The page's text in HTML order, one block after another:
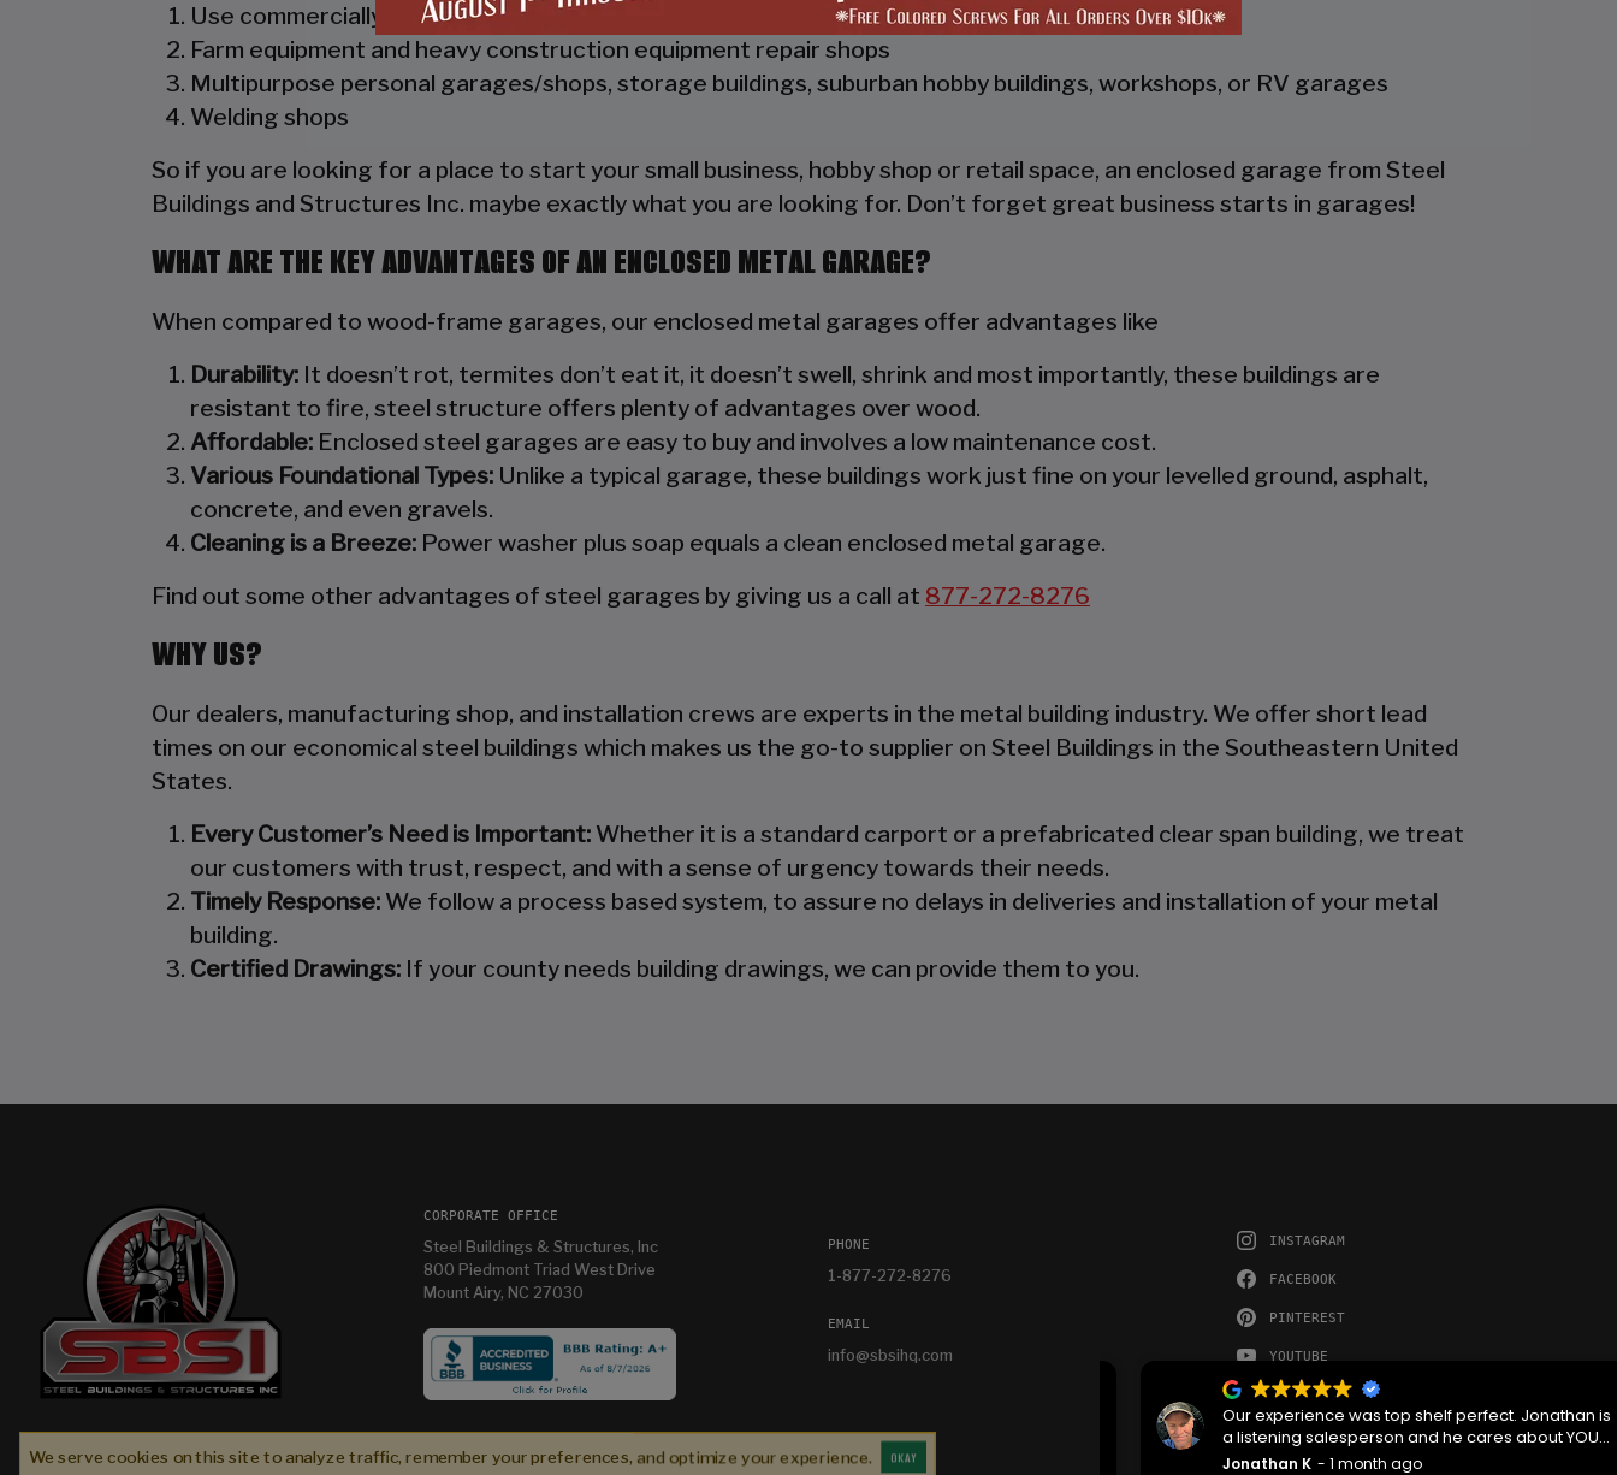
Use commercially as truck dealerships, repair shops, or storage facilities
Farm equipment and heavy construction equipment repair shops
Multipurpose personal garages/shops, storage buildings, suburban hobby buildings, workshops, or RV garages
Welding shops
So if you are looking for a place to start your small business, hobby shop or retail space, an enclosed garage from Steel
Buildings and Structures Inc. maybe exactly what you are looking for. Don’t forget great business starts in garages!
WHAT ARE THE KEY ADVANTAGES OF AN ENCLOSED METAL GARAGE?
When compared to wood-frame garages, our enclosed metal garages offer advantages like
Durability: It doesn’t rot, termites don’t eat it, it doesn’t swell, shrink and most importantly, these buildings are
resistant to fire, steel structure offers plenty of advantages over wood.
Affordable: Enclosed steel garages are easy to buy and involves a low maintenance cost.
Various Foundational Types: Unlike a typical garage, these buildings work just fine on your levelled ground, asphalt,
concrete, and even gravels.
Cleaning is a Breeze: Power washer plus soap equals a clean enclosed metal garage.
Find out some other advantages of steel garages by giving us a call at 877-272-8276
WHY US?
Our dealers, manufacturing shop, and installation crews are experts in the metal building industry. We offer short lead
times on our economical steel buildings which makes us the go-to supplier on Steel Buildings in the Southeastern United
States.
Every Customer’s Need is Important: Whether it is a standard carport or a prefabricated clear span building, we treat
our customers with trust, respect, and with a sense of urgency towards their needs.
Timely Response: We follow a process based system, to assure no delays in deliveries and installation of your metal
building.
Certified Drawings: If your county needs building drawings, we can provide them to you.
CORPORATE OFFICE
Steel Buildings & Structures, Inc
800 Piedmont Triad West Drive
Mount Airy, NC 27030
PHONE
1-877-272-8276
EMAIL
info@sbsihq.com
INSTAGRAM
FACEBOOK
PINTEREST
YOUTUBE
We serve cookies on this site to analyze traffic, remember your preferences, and optimize your experience. OKAY
Inc. (SBS) during the initial sales phase, they were
absolute partners in excellence alongside Bull
Fred C 2 weeks ago
thanks Mandy for helping me with it
Bryan T 2 weeks ago
Our experience was top shelf perfect. Jonathan is
a listening salesperson and he cares about YOUR
project. Charlie was an amazing technician on
Jonathan K 1 month ago